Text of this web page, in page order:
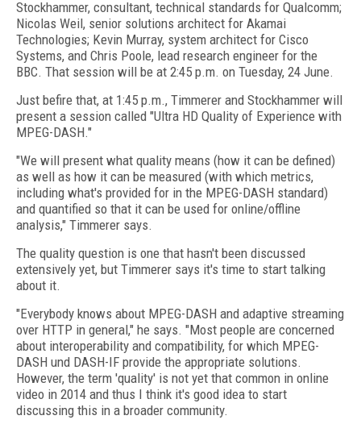
Stockhammer, consultant, technical standards for Qualcomm;
Nicolas Weil, senior solutions architect for Akamai
Technologies; Kevin Murray, system architect for Cisco
Systems, and Chris Poole, lead research engineer for the
BBC. That session will be at 2:45 p.m. on Tuesday, 24 June.
Just befire that, at 1:45 p.m., Timmerer and Stockhammer will
present a session called "Ultra HD Quality of Experience with
MPEG-DASH."
"We will present what quality means (how it can be defined)
as well as how it can be measured (with which metrics,
including what's provided for in the MPEG-DASH standard)
and quantified so that it can be used for online/offline
analysis," Timmerer says.
The quality question is one that hasn't been discussed
extensively yet, but Timmerer says it's time to start talking
about it.
"Everybody knows about MPEG-DASH and adaptive streaming
over HTTP in general," he says. "Most people are concerned
about interoperability and compatibility, for which MPEG-
DASH und DASH-IF provide the appropriate solutions.
However, the term 'quality' is not yet that common in online
video in 2014 and thus I think it's good idea to start
discussing this in a broader community.